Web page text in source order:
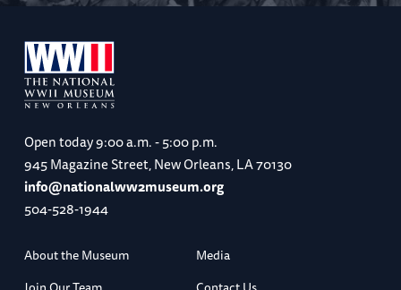
Open today9:00 a.m. - 5:00 p.m.
945 Magazine Street, New Orleans, LA 70130
info@nationalww2museum.org
504-528-1944
About the Museum
Media